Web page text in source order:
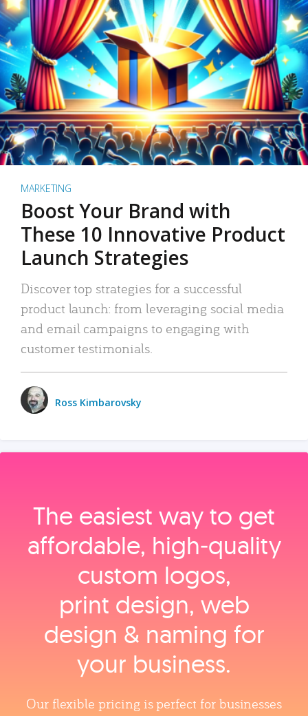
MARKETING
Boost Your Brand with
These 10 Innovative Product
Launch Strategies
Discover top strategies for a successful
product launch: from leveraging social media
and email campaigns to engaging with
customer testimonials.
Ross Kimbarovsky
The easiest way to get
affordable, high‑quality
custom logos,
print design, web
design & naming for
your business.
Our flexible pricing is perfect for businesses